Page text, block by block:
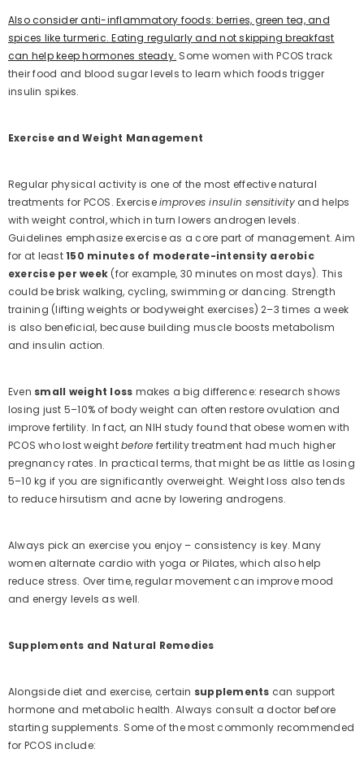
Also consider anti-inflammatory foods: berries, green tea, and
spices like turmeric. Eating regularly and not skipping breakfast
can help keep hormones steady. Some women with PCOS track
their food and blood sugar levels to learn which foods trigger
insulin spikes.
Exercise and Weight Management
Regular physical activity is one of the most effective natural
treatments for PCOS. Exerciseimproves insulin sensitivityand helps
with weight control, which in turn lowers androgen levels.
Guidelines emphasize exercise as a core part of management. Aim
for at least150 minutes of moderate-intensity aerobic
exercise per week (for example, 30 minutes on most days). This
could be brisk walking, cycling, swimming or dancing. Strength
training (lifting weights or bodyweight exercises) 2–3 times a week
is also beneficial, because building muscle boosts metabolism
and insulin action.
Even small weight loss makes a big difference: research shows
losing just 5–10% of body weight can often restore ovulation and
improve fertility. In fact, an NIH study found that obese women with
PCOS who lost weightbefore fertility treatment had much higher
pregnancy rates. In practical terms, that might be as little as losing
5–10 kg if you are significantly overweight. Weight loss also tends
to reduce hirsutism and acne by lowering androgens.
Always pick an exercise you enjoy – consistency is key. Many
women alternate cardio with yoga or Pilates, which also help
reduce stress. Over time, regular movement can improve mood
and energy levels as well.
Supplements and Natural Remedies
Alongside diet and exercise, certain supplements can support
hormone and metabolic health. Always consult a doctor before
starting supplements. Some of the most commonly recommended
for PCOS include: